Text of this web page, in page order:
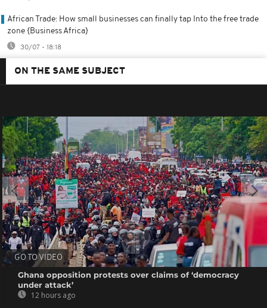
African Trade: How small businesses can finally tap Into the free trade
zone {Business Africa}
30/07 - 18:18
ON THE SAME SUBJECT
GO TO VIDEO
Ghana opposition protests over claims of ‘democracy
under attack’
12 hours ago